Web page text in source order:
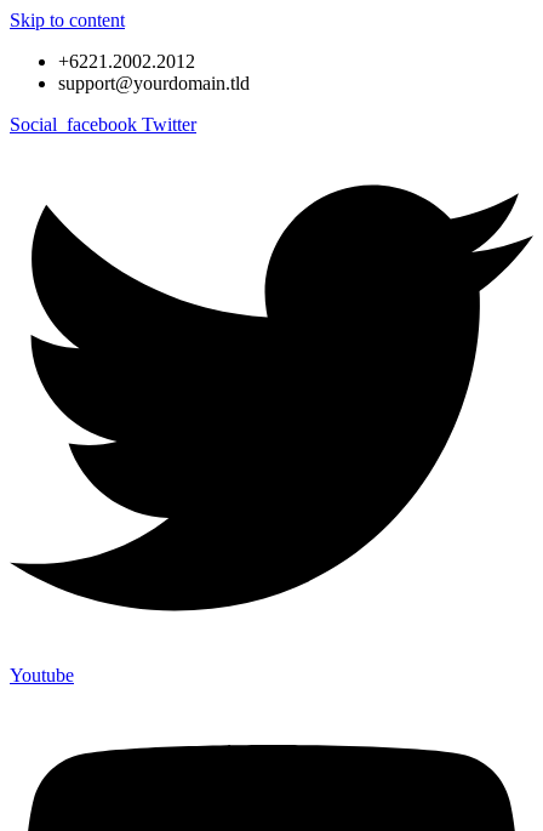
Skip to content
+6221.2002.2012
support@yourdomain.tld
Social_facebook Twitter
Youtube